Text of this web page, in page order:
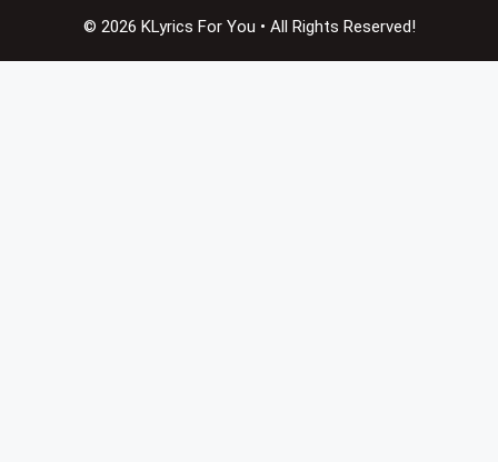
© 2026 KLyrics For You • All Rights Reserved!